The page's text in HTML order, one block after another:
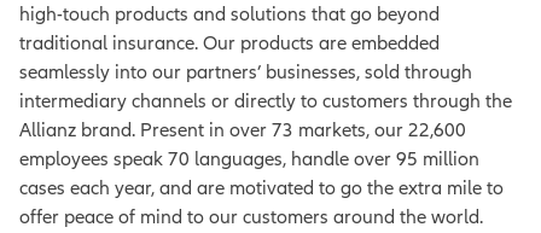
high-touch products and solutions that go beyond
traditional insurance. Our products are embedded
seamlessly into our partners’ businesses, sold through
intermediary channels or directly to customers through the
Allianz brand. Present in over 73 markets, our 22,600
employees speak 70 languages, handle over 95 million
cases each year, and are motivated to go the extra mile to
offer peace of mind to our customers around the world.